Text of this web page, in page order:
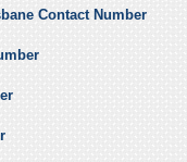
Contact Number